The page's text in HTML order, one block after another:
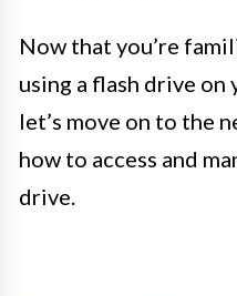
Now that you’re
using a flash drive
let’s move on to the
how to access and
drive.